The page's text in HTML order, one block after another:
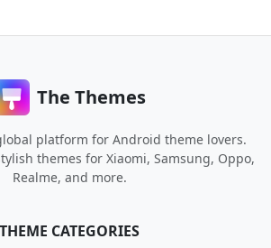
The Themes
platform for Android theme lovers.
themes for Xiaomi, Samsung, Oppo,
Realme, and more.
THEME CATEGORIES